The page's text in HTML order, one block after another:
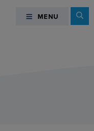
MENU MENU